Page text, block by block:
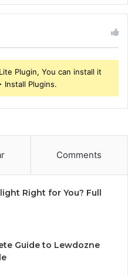
Plugin, You can install it
Install Plugins.
Comments
Right for You? Full
Guide to Lewdozne